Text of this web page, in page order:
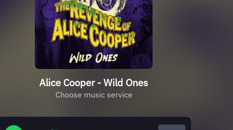
Alice Cooper - Wild Ones
Choose music service